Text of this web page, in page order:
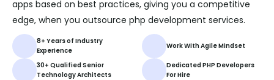
apps based on best practices, giving you a competitive
edge, when you outsource php development services.
8+ Years of Industry
Experience
Work With Agile Mindset
30+ Qualified Senior
Technology Architects
Dedicated PHP Developers
For Hire